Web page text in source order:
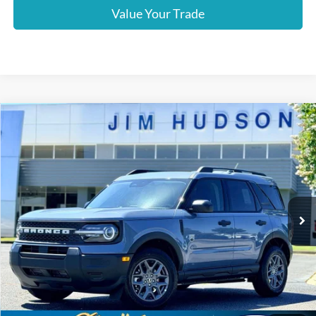
Value Your Trade
2026 Ford Bronco SportBig Bend
VIN:3FMCR9BN5TRE55054Stock:F40536 Model: R9B
In-Service FCTP Ext.
MSRP: $35,185
DealerSetsActualPrice
Jim Hudson Discount:
-$600
Closing Fee:
$599
Dealer Installed Options:
$2,291
Internet Price: $37,475